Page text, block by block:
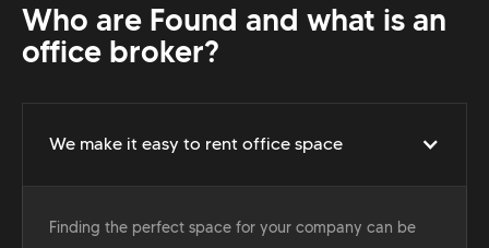
Who are Found and what is an
office broker?
We make it easy to rent office space
Finding the perfect space for your company can be